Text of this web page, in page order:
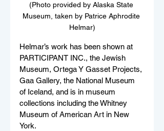
(Photo provided by Alaska State
Museum, taken by Patrice Aphrodite
Helmar)
Helmar’s work has been shown at
PARTICIPANT INC., the Jewish
Museum, Ortega Y Gasset Projects,
Gaa Gallery, the National Museum
of Iceland, and is in museum
collections including the Whitney
Museum of American Art in New
York.